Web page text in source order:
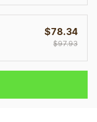
$78.34
$97.93